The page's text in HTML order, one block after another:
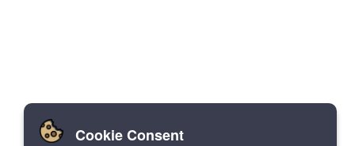
Cookie Consent